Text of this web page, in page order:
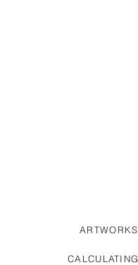
ARTWORKS
CALCULATING